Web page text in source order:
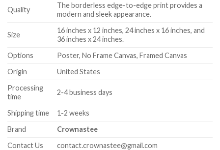
Quality
The borderless edge-to-edge print provides a
modern and sleek appearance.
Size
16 inches x 12 inches, 24 inches x 16 inches, and
36 inches x 24 inches.
Options
Poster, No Frame Canvas, Framed Canvas
Origin
United States
Processing
time
2-4 business days
Shipping time
1-2 weeks
Brand
Crownastee
Contact Us
contact.crownastee@gmail.com